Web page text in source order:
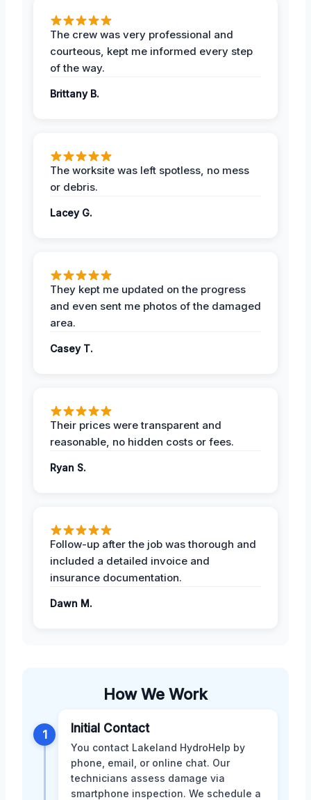
The crew was very professional and
courteous, kept me informed every step
of the way.
Brittany B.
The worksite was left spotless, no mess
or debris.
Lacey G.
They kept me updated on the progress
and even sent me photos of the damaged
area.
Casey T.
Their prices were transparent and
reasonable, no hidden costs or fees.
Ryan S.
Follow-up after the job was thorough and
included a detailed invoice and
insurance documentation.
Dawn M.
How We Work
1 Initial Contact
You contact Lakeland HydroHelp by
phone, email, or online chat. Our
technicians assess damage via
smartphone inspection. We schedule a